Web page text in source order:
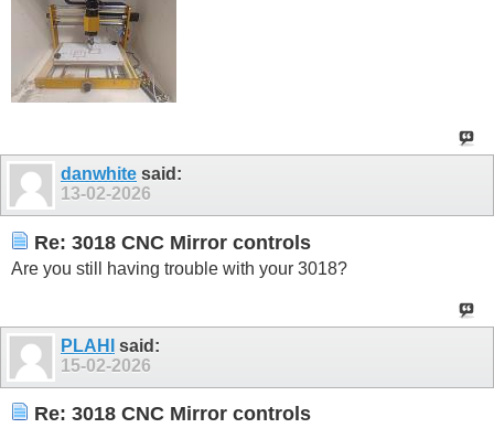
danwhite said:
13-02-2026
Re: 3018 CNC Mirror controls
Are you still having trouble with your 3018?
PLAHI
said:
15-02-2026
Re: 3018 CNC Mirror controls